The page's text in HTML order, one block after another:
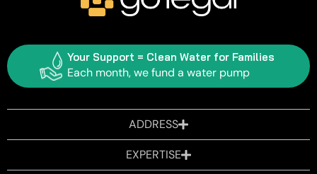
Your Support = Clean Water for Families
Each month, we fund a water pump
ADDRESS
EXPERTISE